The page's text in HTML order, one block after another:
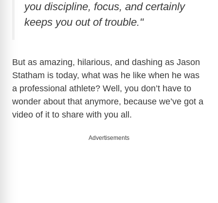
d
o
you discipline, focus, and certainly
keeps you out of trouble."
But as amazing, hilarious, and dashing as Jason
Statham is today, what was he like when he was
a professional athlete? Well, you don’t have to
wonder about that anymore, because we’ve got a
video of it to share with you all.
Advertisements